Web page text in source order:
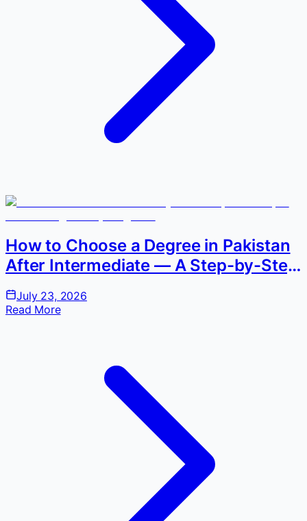
How to Choose a Degree in Pakistan
After Intermediate — A Step-by-Step
Guide
July 23, 2026
Read More